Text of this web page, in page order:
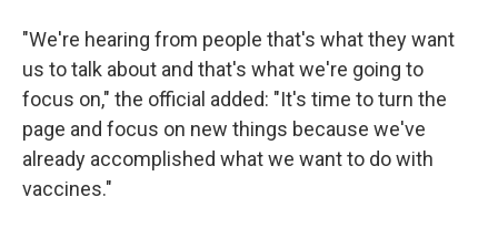
"We're hearing from people that's what they want
us to talk about and that's what we're going to
focus on," the official added: "It's time to turn the
page and focus on new things because we've
already accomplished what we want to do with
vaccines."